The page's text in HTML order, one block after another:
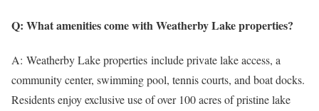
Q: What amenities come with Weatherby Lake properties?
A: Weatherby Lake properties include private lake access, a
community center, swimming pool, tennis courts, and boat docks.
Residents enjoy exclusive use of over 100 acres of pristine lake